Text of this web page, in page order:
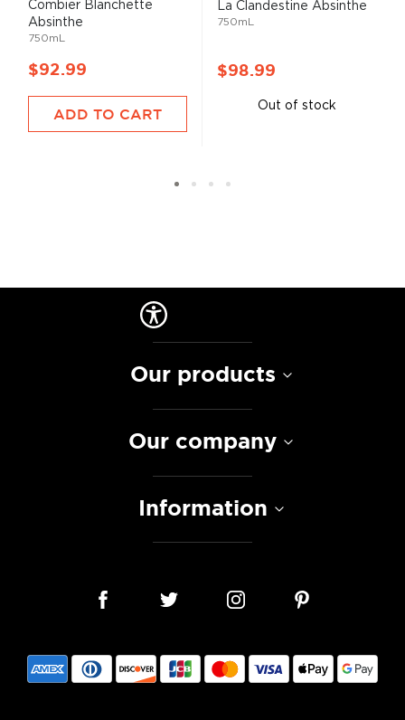
Combier Blanchette
Absinthe
750mL
$92.99
ADD TO CART
La Clandestine Absinthe
750mL
$98.99
Out of stock
Our products
Our company
Information